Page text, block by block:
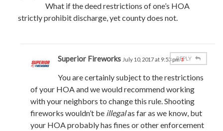
What if the deed restrictions of one’s HOA
strictly prohibit discharge, yet county does not.
Superior Fireworks July 10, 2017 at 9:53 pm #
You are certainly subject to the restrictions
of your HOA and we would recommend working
with your neighbors to change this rule. Shooting
fireworks wouldn’t be illegalas far as we know, but
your HOA probably has fines or other enforcement
REPLY